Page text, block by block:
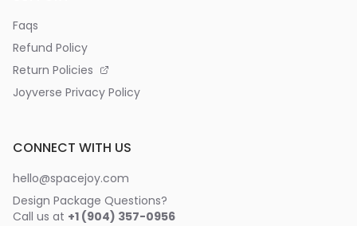
Faqs
Refund Policy
Return Policies
Joyverse Privacy Policy
CONNECT WITH US
hello@spacejoy.com
Design Package Questions?
Call us at +1 (904) 357-0956